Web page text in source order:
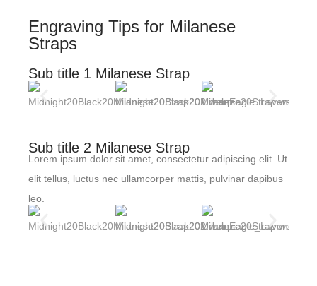
Engraving Tips for Milanese
Straps
Sub title 1 Milanese Strap
Sub title 2 Milanese Strap
Lorem ipsum dolor sit amet, consectetur adipiscing elit. Ut
elit tellus, luctus nec ullamcorper mattis, pulvinar dapibus
leo.